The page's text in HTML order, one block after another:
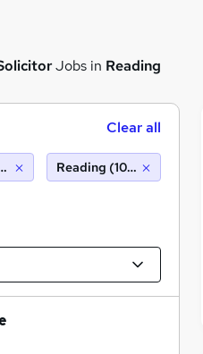
Jobs in Reading
Clear all
Reading (10 miles)